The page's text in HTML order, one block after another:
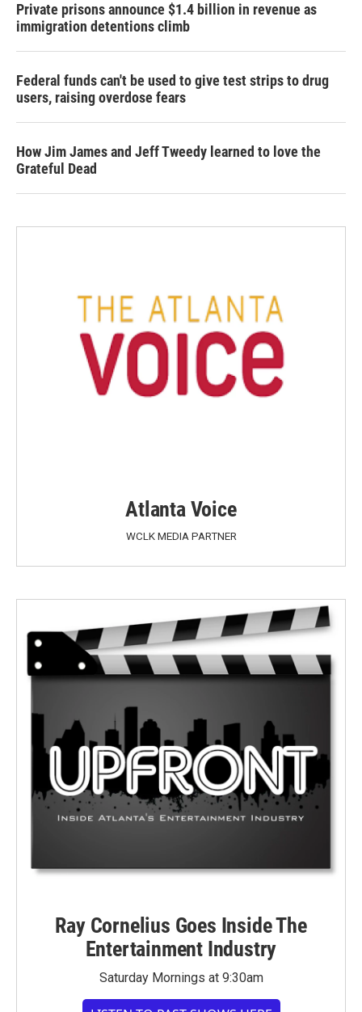
Private prisons announce $1.4 billion in revenue as
immigration detentions climb
Federal funds can't be used to give test strips to drug
users, raising overdose fears
How Jim James and Jeff Tweedy learned to love the
Grateful Dead
Atlanta Voice
WCLK MEDIA PARTNER
Ray Cornelius Goes Inside The
Entertainment Industry
Saturday Mornings at 9:30am